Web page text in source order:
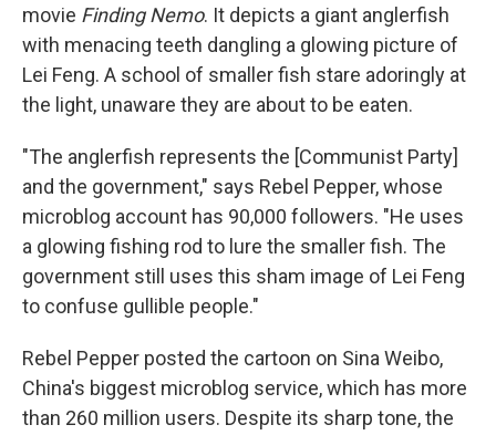
movie Finding Nemo. It depicts a giant anglerfish
with menacing teeth dangling a glowing picture of
Lei Feng. A school of smaller fish stare adoringly at
the light, unaware they are about to be eaten.
"The anglerfish represents the [Communist Party]
and the government," says Rebel Pepper, whose
microblog account has 90,000 followers. "He uses
a glowing fishing rod to lure the smaller fish. The
government still uses this sham image of Lei Feng
to confuse gullible people."
Rebel Pepper posted the cartoon on Sina Weibo,
China's biggest microblog service, which has more
than 260 million users. Despite its sharp tone, the